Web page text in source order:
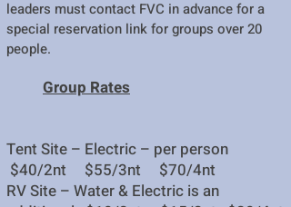
leaders must contact FVC in advance for a
special reservation link for groups over 20
people.
Group Rates
Tent Site – Electric – per person
$40/2nt $55/3nt $70/4nt
RV Site – Water & Electric is an